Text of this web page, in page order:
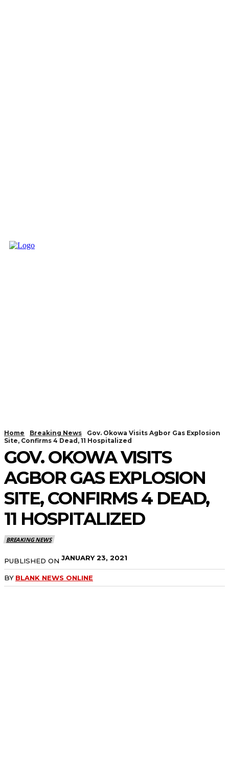
Home Breaking News
Gov. Okowa Visits Agbor Gas Explosion
Site, Confirms 4 Dead, 11 Hospitalized
GOV. OKOWA VISITS
AGBOR GAS EXPLOSION
SITE, CONFIRMS 4 DEAD,
11 HOSPITALIZED
BREAKING NEWS
PUBLISHED ON JANUARY 23, 2021
BY BLANK NEWS ONLINE